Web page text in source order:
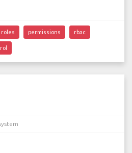
roles permissions rbac